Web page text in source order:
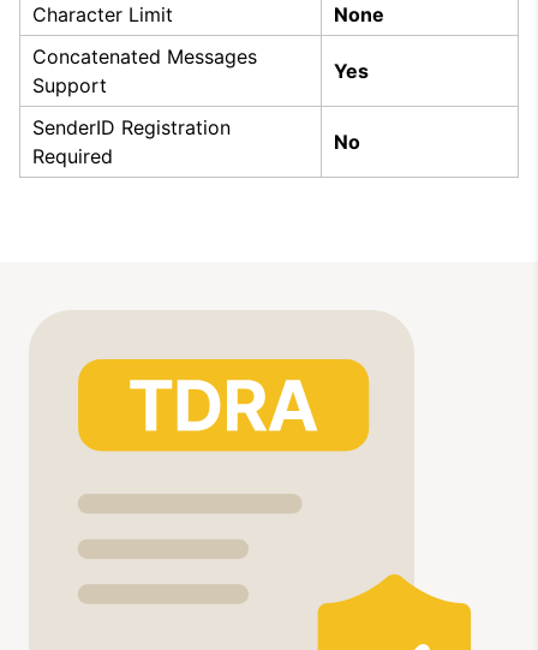
Character Limit
None
Concatenated Messages
Support
Yes
SenderID Registration
Required
No